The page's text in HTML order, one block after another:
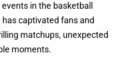
in the basketball
captivated fans and
matchups, unexpected
moments.